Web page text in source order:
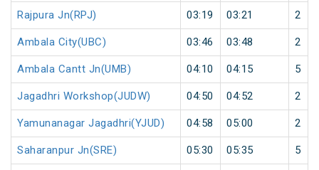
Rajpura Jn(RPJ) 03:19 03:21 2
Ambala City(UBC) 03:46 03:48 2
Ambala Cantt Jn(UMB) 04:10 04:15 5
Jagadhri Workshop(JUDW) 04:50 04:52 2
Yamunanagar Jagadhri(YJUD) 04:58 05:00 2
Saharanpur Jn(SRE) 05:30 05:35 5